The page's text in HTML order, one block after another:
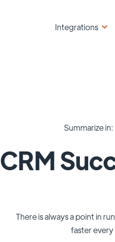
Integrations
Summarize in:
CRM
There is always a point in
faster